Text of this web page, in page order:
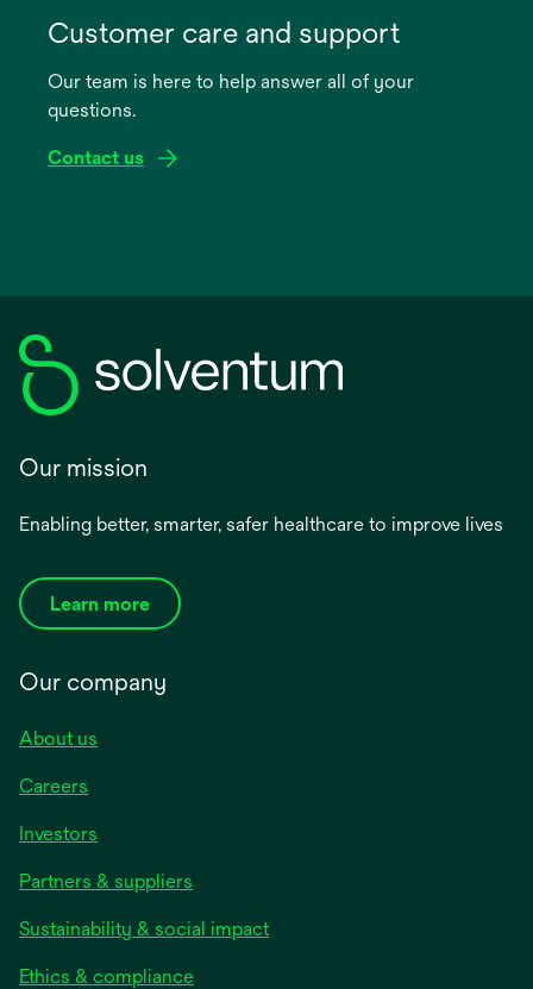
new
Customer care and support
Our team is here to help answer all of your
questions.
Contact us
Our mission
Enabling better, smarter, safer healthcare to improve lives
Learn more
Our company
About us
Careers
Investors
Partners & suppliers
Sustainability & social impact
Ethics & compliance